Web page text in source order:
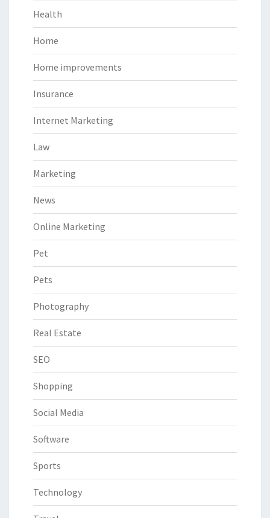
Health
Home
Home improvements
Insurance
Internet Marketing
Law
Marketing
News
Online Marketing
Pet
Pets
Photography
Real Estate
SEO
Shopping
Social Media
Software
Sports
Technology